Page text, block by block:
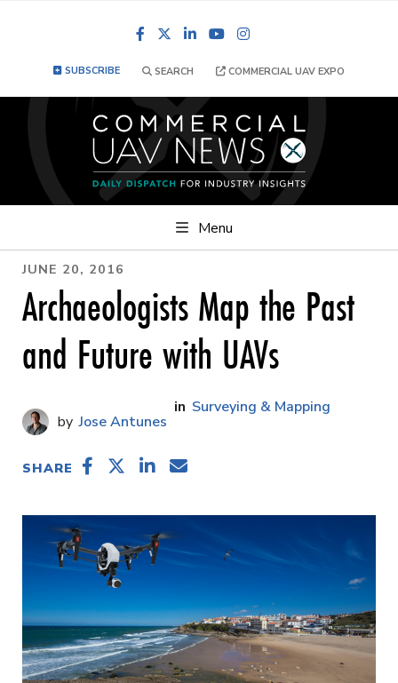
FacebookLinkedInYouTube
SUBSCRIBE SEARCH COMMERCIAL UAV EXPO
Menu
JUNE 20, 2016
Archaeologists Map the Past
and Future with UAVs
Jose Antunes
Surveying & Mapping
SHARE